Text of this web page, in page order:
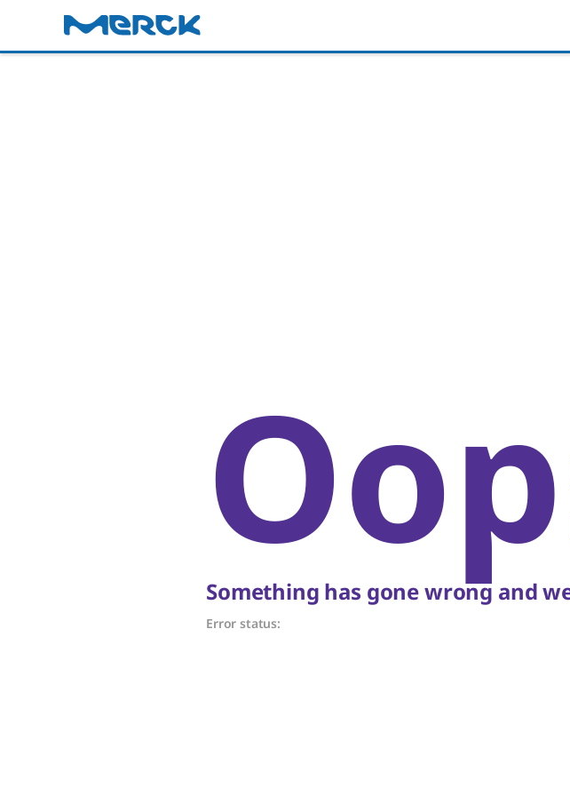
Something has gone wrong and
Error status: